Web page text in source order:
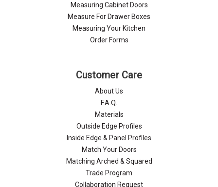
Measuring Cabinet Doors
Measure For Drawer Boxes
Measuring Your Kitchen
Order Forms
Customer Care
About Us
F.A.Q.
Materials
Outside Edge Profiles
Inside Edge & Panel Profiles
Match Your Doors
Matching Arched & Squared
Trade Program
Collaboration Request